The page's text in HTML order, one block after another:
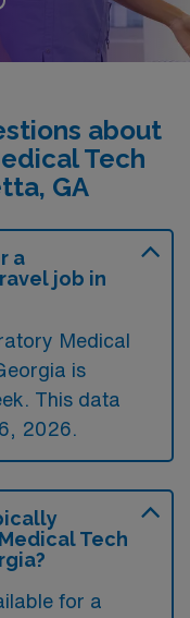
about
Tech
GA
a
job in
Medical
is
This data
2026.
Tech
for a